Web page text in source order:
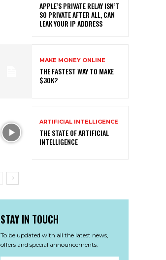
APPLE’S PRIVATE RELAY ISN’T
SO PRIVATE AFTER ALL, CAN
LEAK YOUR IP ADDRESS
MAKE MONEY ONLINE
THE FASTEST WAY TO MAKE
$30K?
ARTIFICIAL INTELLIGENCE
THE STATE OF ARTIFICIAL
INTELLIGENCE
STAY IN TOUCH
To be updated with all the latest news,
offers and special announcements.